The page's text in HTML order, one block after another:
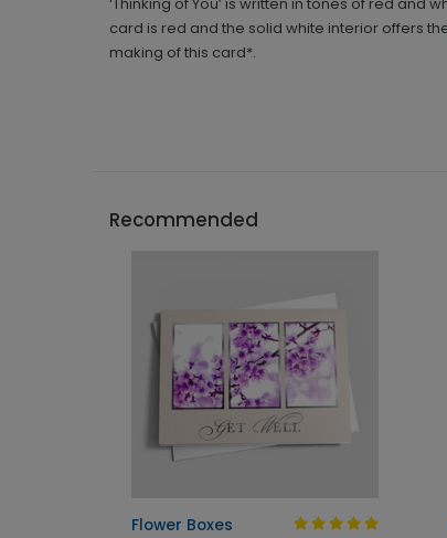
card is red and the solid white interior offers
making of this card*.
Recommended
Flower Boxes